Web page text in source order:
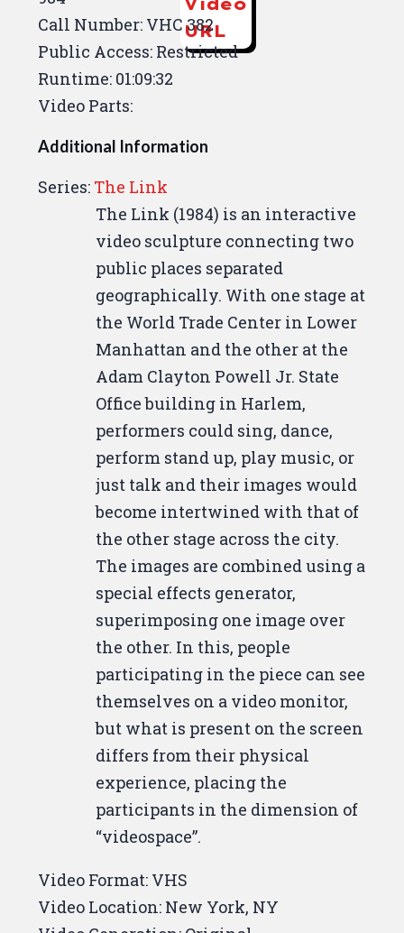
URL
Call Number: VHC 382
Public Access: Restricted
Runtime: 01:09:32
Video Parts:
Additional Information
Series: The Link
The Link (1984) is an interactive
video sculpture connecting two
public places separated
geographically. With one stage at
the World Trade Center in Lower
Manhattan and the other at the
Adam Clayton Powell Jr. State
Office building in Harlem,
performers could sing, dance,
perform stand up, play music, or
just talk and their images would
become intertwined with that of
the other stage across the city.
The images are combined using a
special effects generator,
superimposing one image over
the other. In this, people
participating in the piece can see
themselves on a video monitor,
but what is present on the screen
differs from their physical
experience, placing the
participants in the dimension of
“videospace”.
Video Format: VHS
Video Location: New York, NY